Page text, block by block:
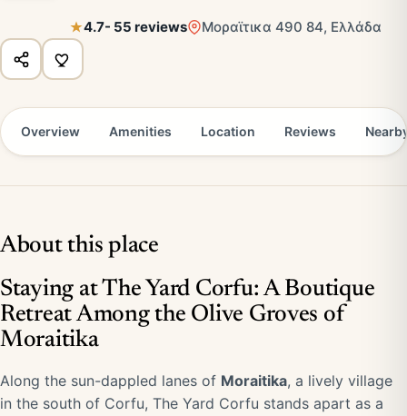
4.7- 55 reviews Μοραϊτικα 490 84, Ελλάδα
Overview Amenities Location Reviews
About this place
Staying at The Yard Corfu: A Boutique
Retreat Among the Olive Groves of
Moraitika
Along the sun-dappled lanes of Moraitika, a lively village
in the south of Corfu, The Yard Corfu stands apart as a